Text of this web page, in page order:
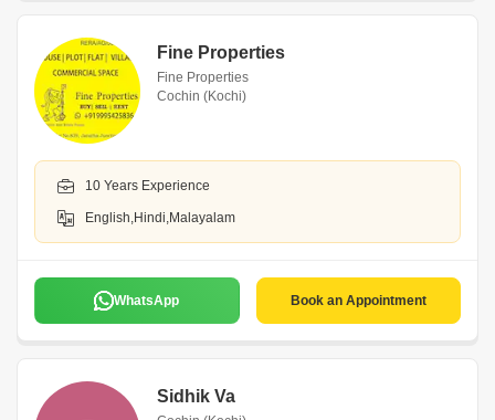
Fine Properties
Fine Properties
Cochin (Kochi)
10 Years Experience
English,Hindi,Malayalam
WhatsApp Book an Appointment
Sidhik Va